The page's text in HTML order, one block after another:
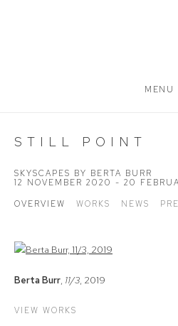
MENU
STILL POINT
SKYSCAPES BY BERTA BURR
12 NOVEMBER 2020 - 20
OVERVIEW
WORKS NEWS
Berta Burr, 11/3, 2019
VIEW WORKS